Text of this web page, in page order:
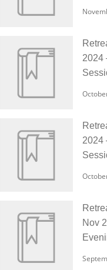
2024
2024
Nov